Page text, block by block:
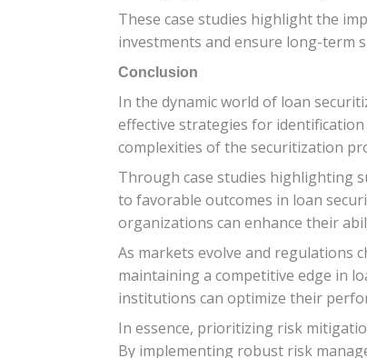
These case studies highlight the
investments and ensure long-term
Conclusion
In the dynamic world of loan
effective strategies for
complexities of the securitization
Through case studies highlighting
to favorable outcomes in loan
organizations can enhance their
As markets evolve and regulations
maintaining a competitive edge in
institutions can optimize their
In essence, prioritizing risk
By implementing robust risk